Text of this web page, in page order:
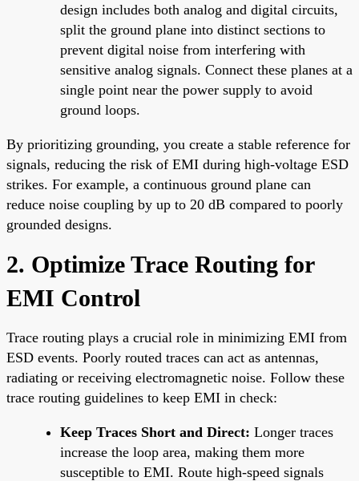
design includes both analog and digital circuits,
split the ground plane into distinct sections to
prevent digital noise from interfering with
sensitive analog signals. Connect these planes at a
single point near the power supply to avoid
ground loops.
By prioritizing grounding, you create a stable reference for
signals, reducing the risk of EMI during high-voltage ESD
strikes. For example, a continuous ground plane can
reduce noise coupling by up to 20 dB compared to poorly
grounded designs.
2. Optimize Trace Routing for
EMI Control
Trace routing plays a crucial role in minimizing EMI from
ESD events. Poorly routed traces can act as antennas,
radiating or receiving electromagnetic noise. Follow these
trace routing guidelines to keep EMI in check:
Keep Traces Short and Direct: Longer traces
increase the loop area, making them more
susceptible to EMI. Route high-speed signals